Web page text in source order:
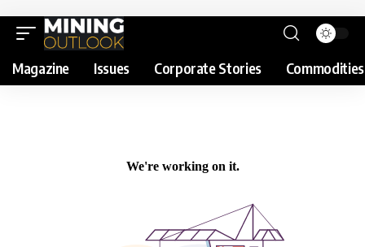
Magazine Issues Corporate Stories Commodities